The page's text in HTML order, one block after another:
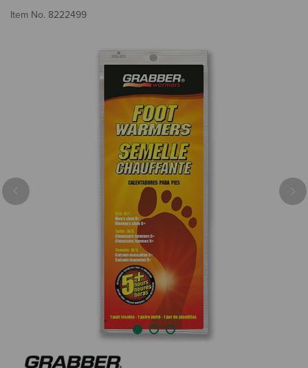
Item No. 8222499
Previous